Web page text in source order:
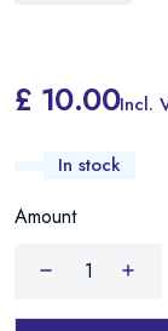
TTulpe Indoor B-10
This flue gas
durable installation.
£ 10.00Incl.
In stock
Amount